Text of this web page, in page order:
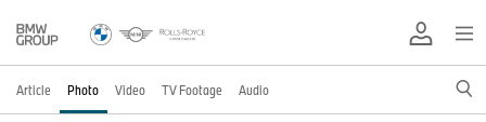
Article Photo Video TV Footage Audio